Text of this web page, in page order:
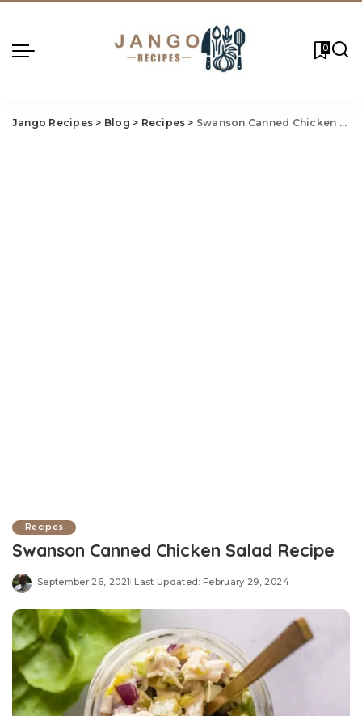
0
Jango Recipes > Blog > Recipes > Swanson Canned Chicken Salad Recipe
Recipes
Swanson Canned Chicken Salad Recipe
September 26, 2021 Last Updated: February 29, 2024